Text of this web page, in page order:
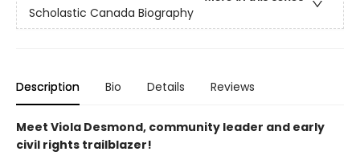
Scholastic Canada Biography
Description Bio Details Reviews
Meet Viola Desmond, community leader and early
civil rights trailblazer!